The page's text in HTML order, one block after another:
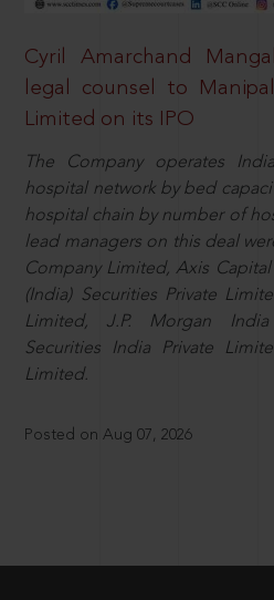
Cyril Amarchand
legal counsel to
Limited on its IPO
The Company operates
hospital network by bed
hospital chain by number of
lead managers on this deal
Company Limited, Axis
(India) Securities Private
Limited, J.P. Morgan
Securities India Private
Limited.
Posted on Aug 07, 2026